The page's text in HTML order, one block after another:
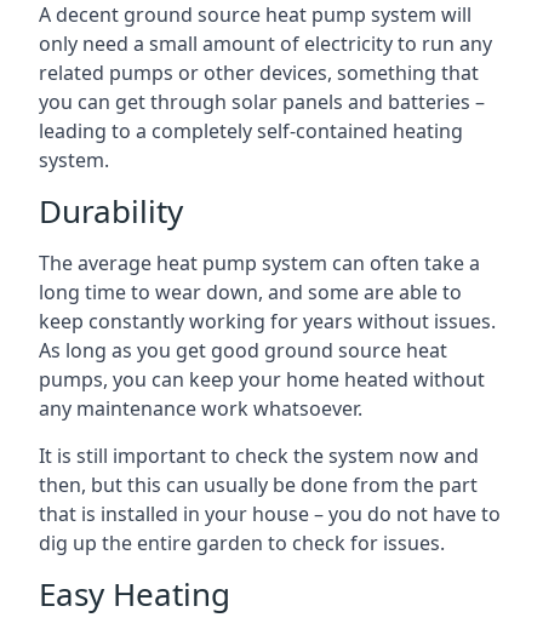
A decent ground source heat pump system will
only need a small amount of electricity to run any
related pumps or other devices, something that
you can get through solar panels and batteries –
leading to a completely self-contained heating
system.
Durability
The average heat pump system can often take a
long time to wear down, and some are able to
keep constantly working for years without issues.
As long as you get good ground source heat
pumps, you can keep your home heated without
any maintenance work whatsoever.
It is still important to check the system now and
then, but this can usually be done from the part
that is installed in your house – you do not have to
dig up the entire garden to check for issues.
Easy Heating